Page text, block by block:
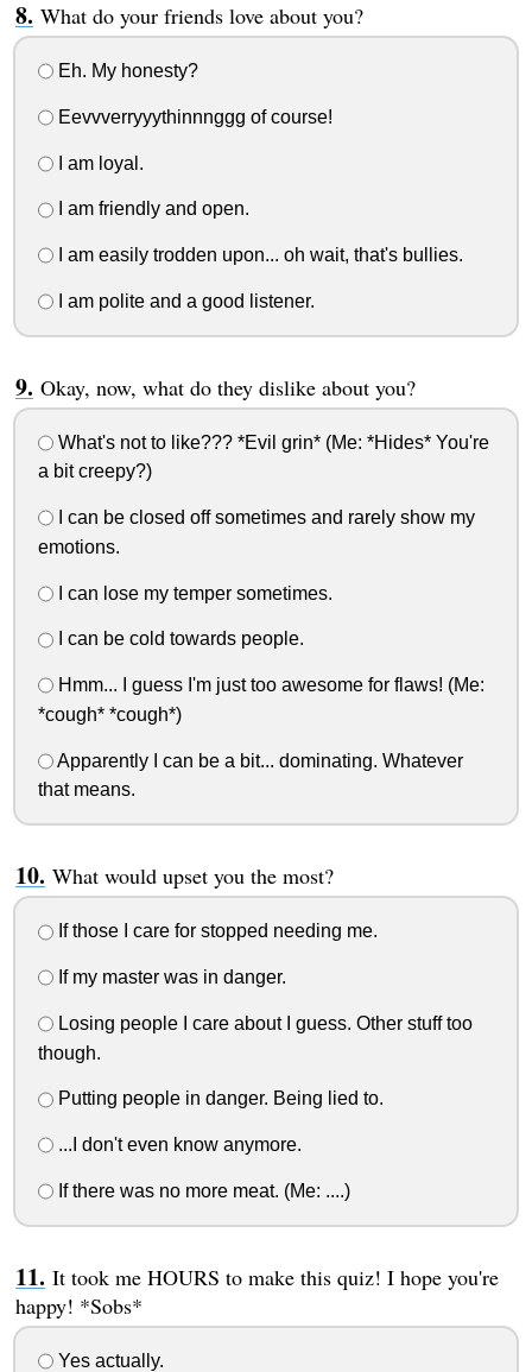
What do your friends love about you?
Eh. My honesty?
Eevvverryyythinnnggg of course!
I am loyal.
I am friendly and open.
I am easily trodden upon... oh wait, that's bullies.
I am polite and a good listener.
Okay, now, what do they dislike about you?
What's not to like??? *Evil grin* (Me: *Hides* You're
a bit creepy?)
I can be closed off sometimes and rarely show my
emotions.
I can lose my temper sometimes.
I can be cold towards people.
Hmm... I guess I'm just too awesome for flaws! (Me:
*cough* *cough*)
Apparently I can be a bit... dominating. Whatever
that means.
What would upset you the most?
If those I care for stopped needing me.
If my master was in danger.
Losing people I care about I guess. Other stuff too
though.
Putting people in danger. Being lied to.
...I don't even know anymore.
If there was no more meat. (Me: ....)
It took me HOURS to make this quiz! I hope you're
happy! *Sobs*
Yes actually.